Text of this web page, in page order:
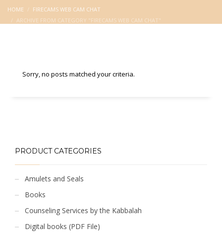
HOME
FIRECAMS WEB CAM CHAT
ARCHIVE FROM CATEGORY "FIRECAMS WEB CAM CHAT"
Sorry, no posts matched your criteria.
PRODUCT CATEGORIES
Amulets and Seals
Books
Counseling Services by the Kabbalah
Digital books (PDF File)